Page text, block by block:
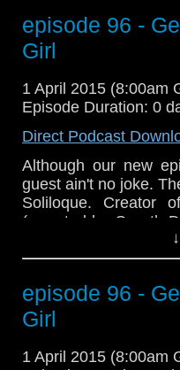
episode 96 -
Girl
1 April 2015 (8:00am
Episode Duration: 0
Direct Podcast
Although our new
guest ain't no joke.
Soliloque. Creator
(narrated by Gareth
"Dear Yankee,
and get ready to
episode 96 -
Girl
1 April 2015 (8:00am